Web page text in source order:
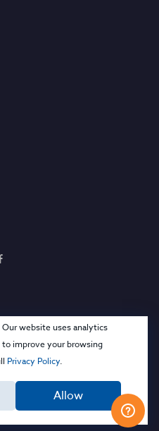
Our website uses analytics
improve your browsing
Privacy Policy.
Allow